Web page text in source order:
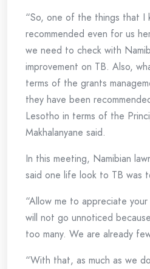
“So, one of the things that I
recommended even for us
we need to check with
improvement on TB. Also,
terms of the grants
they have been
Lesotho in terms of the
Makhalanyane said.
In this meeting, Namibian
said one life look to TB was
“Allow me to appreciate
will not go unnoticed
too many. We are already
“With that, as much as we